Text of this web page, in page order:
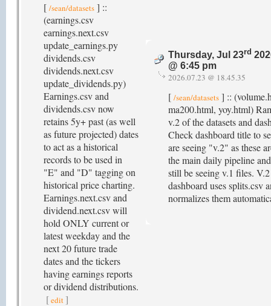
[ /sean/datasets ] ::
(earnings.csv
earnings.next.csv
update_earnings.py
dividends.csv
dividends.next.csv
update_dividends.py)
Earnings.csv and
dividends.csv now
retains 5y+ past (as well
as future projected) dates
to act as a historical
records to be used in
"E" and "D" tagging on
historical price charting.
Earnings.next.csv and
dividend.next.csv will
hold ONLY current or
latest weekday and the
next 20 future trade
dates and the tickers
having earnings reports
or dividend distributions.
[edit ]
Thursday, Jul 23rd
@ 6:45 pm
2026.07.23 @ 18.45.35
[ /sean/datasets ] ::
ma200.html, yoy.html)
v.2 of the datasets and
Check dashboard title to
are seeing "v.2" as these
the main daily pipeline
still be seeing v.1 files.
dashboard uses splits.csv
normalizes them